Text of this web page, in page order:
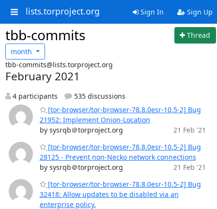
lists.torproject.org Sign In Sign Up
tbb-commits
Thread
month
tbb-commits@lists.torproject.org
February 2021
4 participants
535 discussions
[tor-browser/tor-browser-78.8.0esr-10.5-2] Bug
21952: Implement Onion-Location
by sysrqb＠torproject.org
21 Feb '21
[tor-browser/tor-browser-78.8.0esr-10.5-2] Bug
28125 - Prevent non-Necko network connections
by sysrqb＠torproject.org
21 Feb '21
[tor-browser/tor-browser-78.8.0esr-10.5-2] Bug
32418: Allow updates to be disabled via an
enterprise policy.